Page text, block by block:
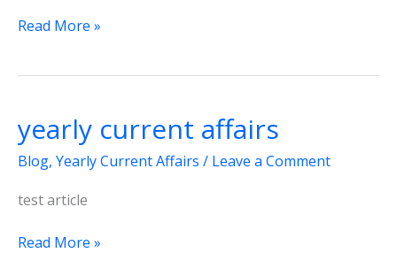
Test-
Read More »
yearly current affairs
Blog, Yearly Current Affairs / Leave a Comment
test article
yearly
Read More »